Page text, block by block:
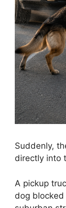
Suddenly,
directly into
A pickup
dog